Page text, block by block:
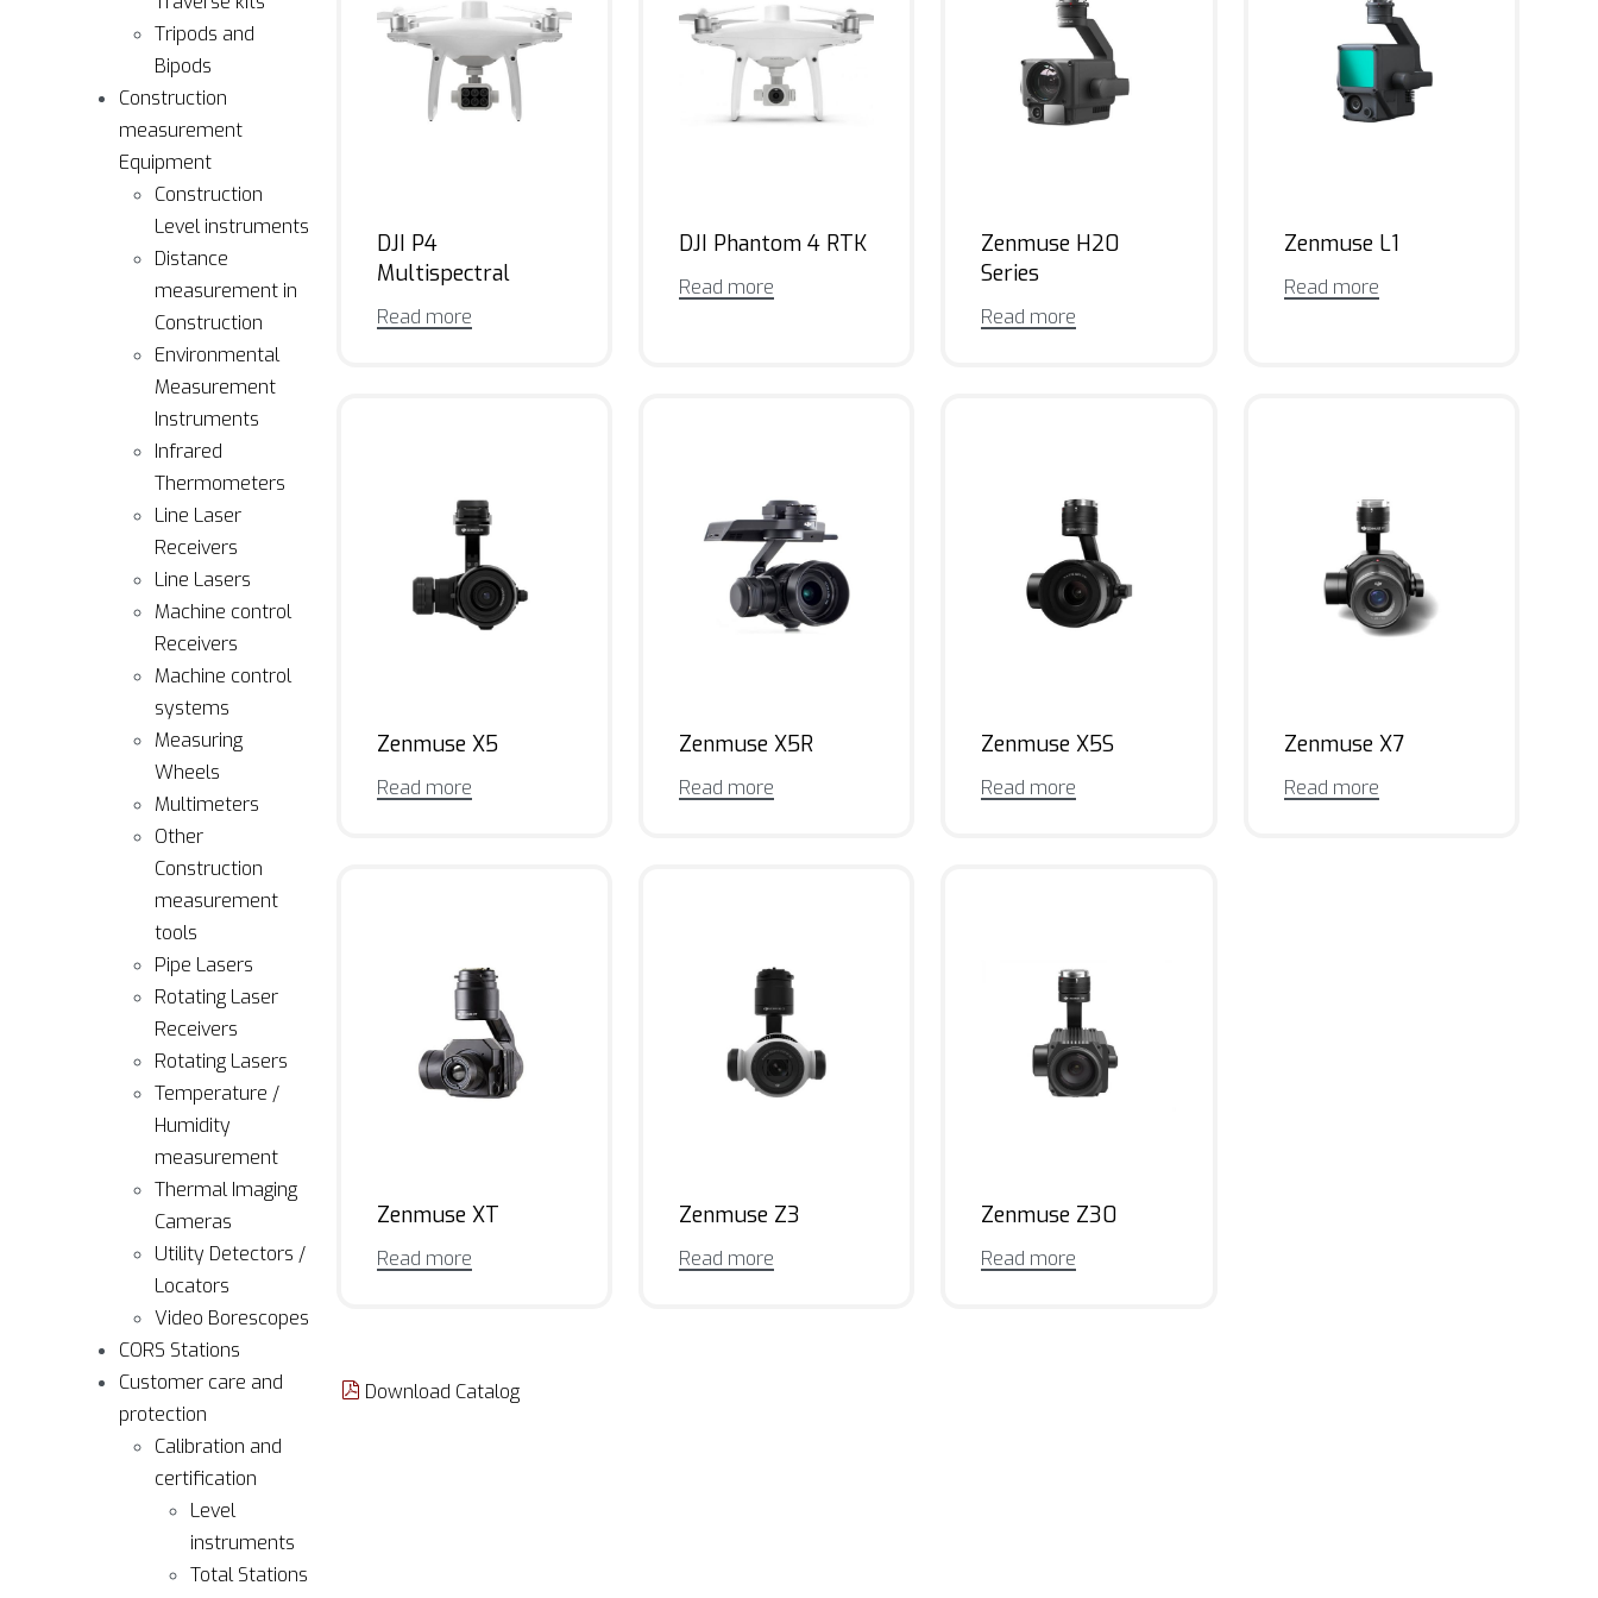
Tripods and
Bipods
Construction
measurement
Equipment
Construction
Level instruments
Distance
measurement in
Construction
Environmental
Measurement
Instruments
Infrared
Thermometers
Line Laser
Receivers
Line Lasers
Machine control
Receivers
Machine control
systems
Measuring
Wheels
Multimeters
Other
Construction
measurement
tools
Pipe Lasers
Rotating Laser
Receivers
Rotating Lasers
Temperature /
Humidity
measurement
Thermal Imaging
Cameras
Utility Detectors /
Locators
Video Borescopes
CORS Stations
Customer care and
protection
Calibration and
certification
Level
instruments
Total Stations
DJI P4
Multispectral
Read more
DJI Phantom 4 RTK
Read more
Zenmuse H20
Series
Read more
Zenmuse L1
Read more
Zenmuse X5
Read more
Zenmuse X5R
Read more
Zenmuse X5S
Read more
Zenmuse X7
Read more
Zenmuse XT
Read more
Zenmuse Z3
Read more
Zenmuse Z30
Read more
Download Catalog